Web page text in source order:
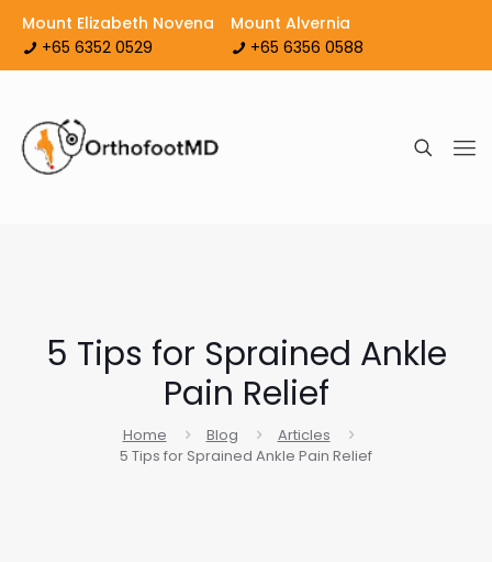
Mount Elizabeth Novena
+65 6352 0529
Mount Alvernia
+65 6356 0588
5 Tips for Sprained Ankle
Pain Relief
Home Blog
Articles
5 Tips for Sprained Ankle Pain Relief